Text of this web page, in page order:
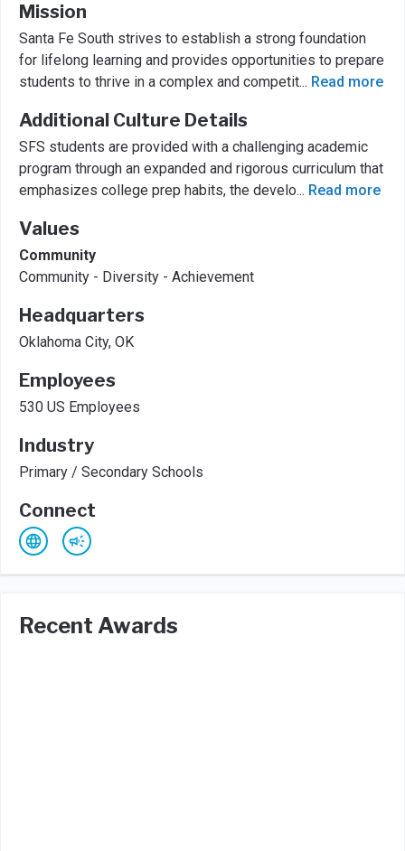
Mission
Santa Fe South strives to establish a strong foundation
for lifelong learning and provides opportunities to prepare
students to thrive in a complex and competit... Read more
Additional Culture Details
SFS students are provided with a challenging academic
program through an expanded and rigorous curriculum that
emphasizes college prep habits, the develo... Read more
Values
Community
Community - Diversity - Achievement
Headquarters
Oklahoma City, OK
Employees
530 US Employees
Industry
Primary / Secondary Schools
Connect
Recent Awards